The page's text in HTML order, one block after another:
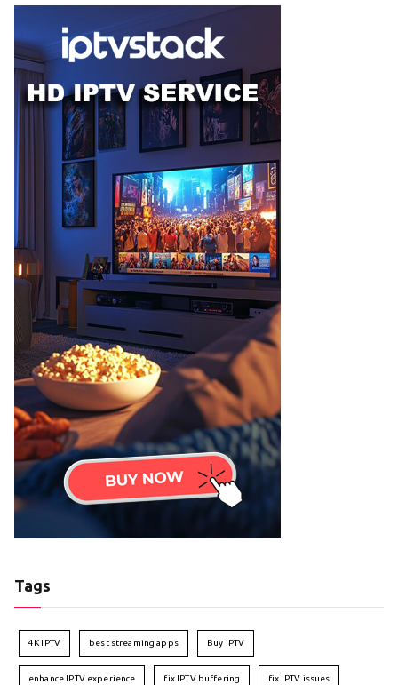
Tags
4K IPTV best streaming apps Buy IPTV
enhance IPTV experience fix IPTV buffering fix IPTV issues